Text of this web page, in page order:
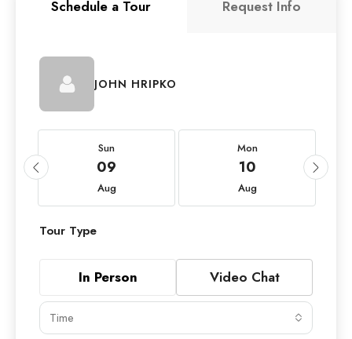
Schedule a Tour Request Info
JOHN HRIPKO
Sun
09
Aug
Mon
10
Aug
Tour Type
In Person Video Chat
Time